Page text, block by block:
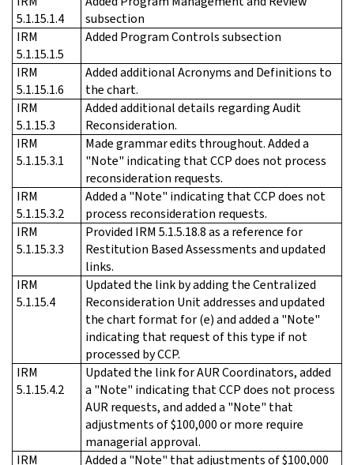
5.1.15.1.4
subsection
IRM
5.1.15.1.5
Added Program Controls subsection
IRM
5.1.15.1.6
Added additional Acronyms and Definitions to
the chart.
IRM
5.1.15.3
Added additional details regarding Audit
Reconsideration.
IRM
5.1.15.3.1
Made grammar edits throughout. Added a
"Note" indicating that CCP does not process
reconsideration requests.
IRM
5.1.15.3.2
Added a "Note" indicating that CCP does not
process reconsideration requests.
IRM
5.1.15.3.3
Provided IRM 5.1.5.18.8 as a reference for
Restitution Based Assessments and updated
links.
IRM
5.1.15.4
Updated the link by adding the Centralized
Reconsideration Unit addresses and updated
the chart format for (e) and added a "Note"
indicating that request of this type if not
processed by CCP.
IRM
5.1.15.4.2
Updated the link for AUR Coordinators, added
a "Note" indicating that CCP does not process
AUR requests, and added a "Note" that
adjustments of $100,000 or more require
managerial approval.
IRM
Added a "Note" that adjustments of $100,000